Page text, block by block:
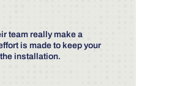
team really make a
is made to keep your
installation.